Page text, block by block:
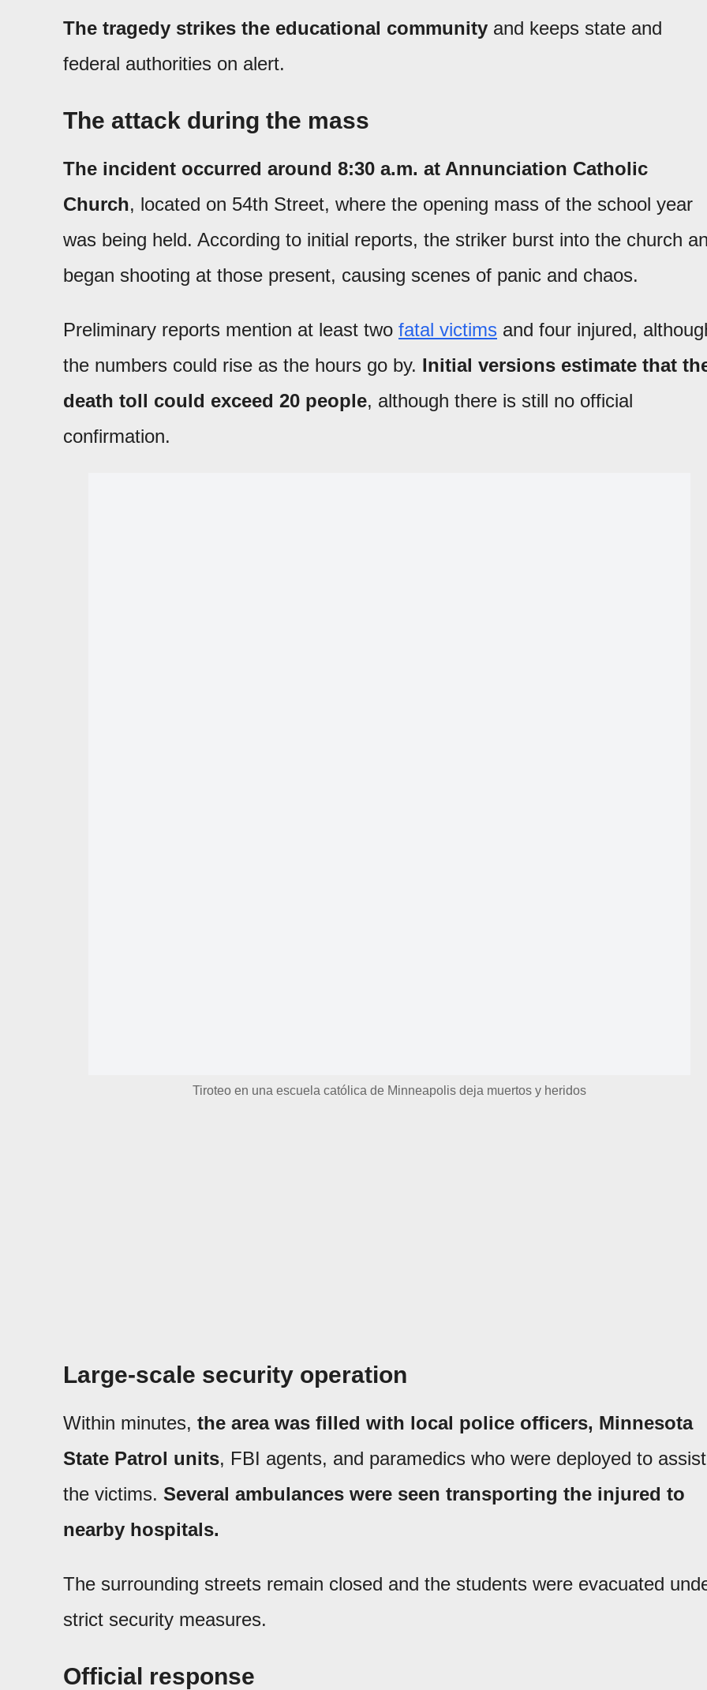
The tragedy strikes the educational community and keeps state and
federal authorities on alert.
The attack during the mass
The incident occurred around 8:30 a.m. at Annunciation Catholic
Church, located on 54th Street, where the opening mass of the school year
was being held. According to initial reports, the striker burst into the church
began shooting at those present, causing scenes of panic and chaos.
Preliminary reports mention at least two fatal victims and four injured,
the numbers could rise as the hours go by. Initial versions estimate that
death toll could exceed 20 people, although there is still no official
confirmation.
Tiroteo en una escuela católica de Minneapolis deja muertos y heridos
Large-scale security operation
Within minutes, the area was filled with local police officers, Minnesota
State Patrol units, FBI agents, and paramedics who were deployed to assist
the victims. Several ambulances were seen transporting the injured to
nearby hospitals.
The surrounding streets remain closed and the students were evacuated
strict security measures.
Official response